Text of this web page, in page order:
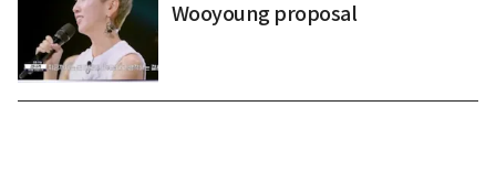
Wooyoung proposal